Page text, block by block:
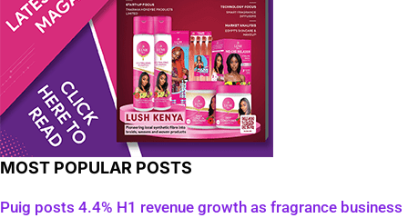
MOST POPULAR POSTS
Puig posts 4.4% H1 revenue growth as fragrance business